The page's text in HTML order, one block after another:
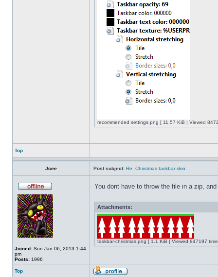
recommended settings.png [ 11.57 KiB | Viewed
Top
Jcee Post subject: Re: Christmas taskbar skin
Joined: Sun Jan 06, 2013 1:44
pm
Posts: 1996
You dont have to throw the file in a zip,
Attachments:
taskbar-christmas.png [ 1.1 KiB | Viewed 847197
Top